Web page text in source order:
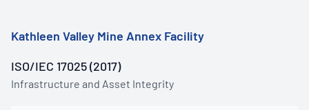
Kathleen Valley Mine Annex Facility
ISO/IEC 17025 (2017)
Infrastructure and Asset Integrity